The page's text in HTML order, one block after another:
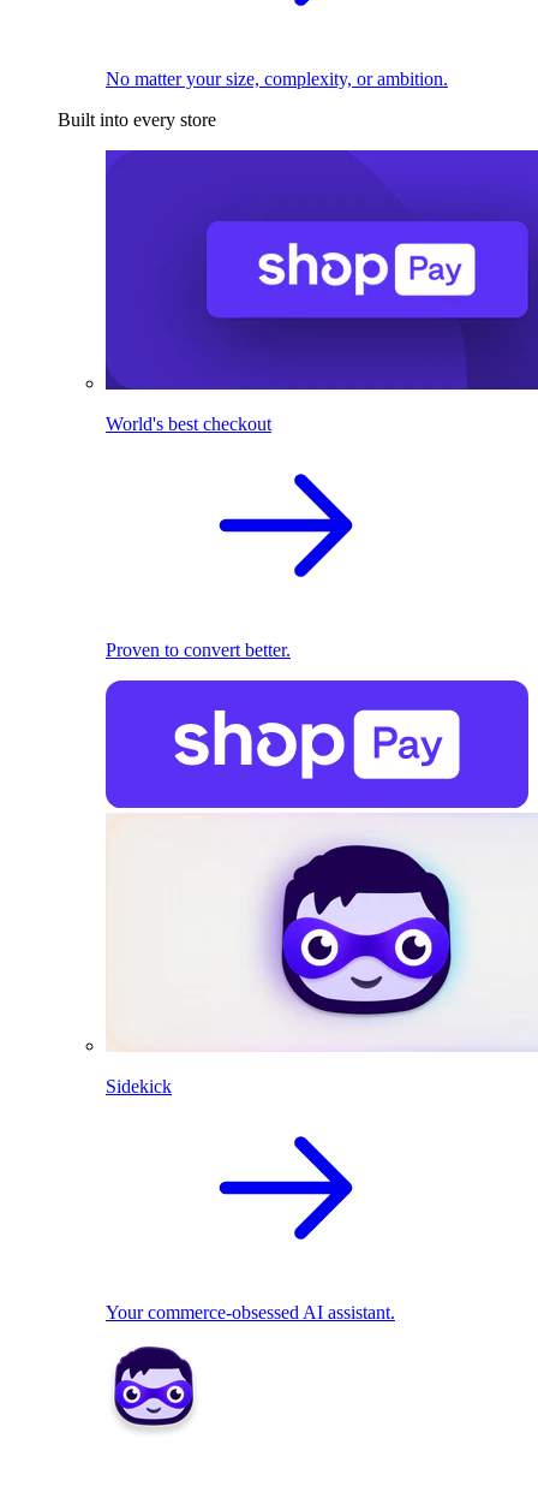
No matter your size, complexity, or ambition.
Built into every store
World's best checkout
Proven to convert better.
Sidekick
Your commerce-obsessed AI assistant.